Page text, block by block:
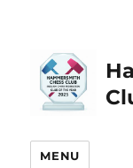
MENU